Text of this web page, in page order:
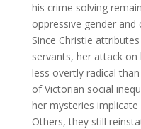
his crime solving
oppressive gender and
Since Christie
servants, her attack on
less overtly radical
of Victorian social
her mysteries
Others, they still